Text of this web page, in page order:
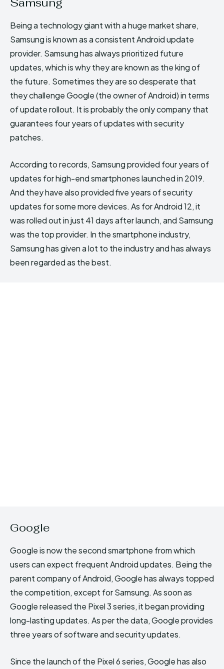
Being a technology giant with a huge market share,
Samsung is known as a consistent Android update
provider. Samsung has always prioritized future
updates, which is why they are known as the king of
the future. Sometimes they are so desperate that
they challenge Google (the owner of Android) in terms
of update rollout. It is probably the only company that
guarantees four years of updates with security
patches.
According to records, Samsung provided four years of
updates for high-end smartphones launched in 2019.
And they have also provided five years of security
updates for some more devices. As for Android 12, it
was rolled out in just 41 days after launch, and Samsung
was the top provider. In the smartphone industry,
Samsung has given a lot to the industry and has always
been regarded as the best.
Google
Google is now the second smartphone from which
users can expect frequent Android updates. Being the
parent company of Android, Google has always topped
the competition, except for Samsung. As soon as
Google released the Pixel 3 series, it began providing
long-lasting updates. As per the data, Google provides
three years of software and security updates.
Since the launch of the Pixel 6 series, Google has also